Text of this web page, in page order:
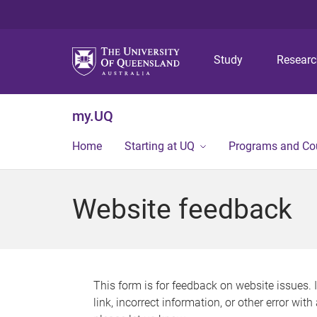
Study
my.UQ
Home Starting at UQ Programs and
Website feedback
This form is for feedback on website issues.
link, incorrect information, or other error with